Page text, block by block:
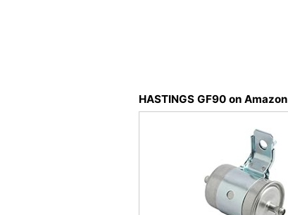
HASTINGS GF90 on Amazon